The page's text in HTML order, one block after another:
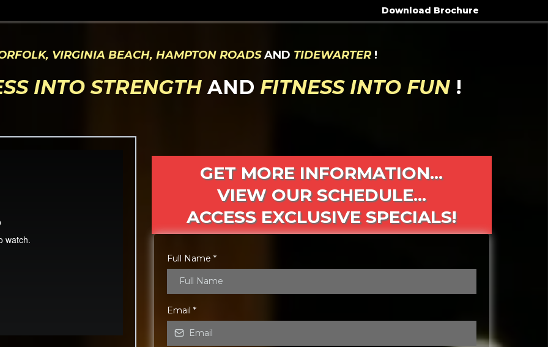
Download Brochure
VIRGINIA BEACH, HAMPTON ROADSAND TIDEWARTER !
INTO STRENGTH AND FITNESS INTO FUN !
GET MORE INFORMATION...
VIEW OUR SCHEDULE...
ACCESS EXCLUSIVE SPECIALS!
Full Name *
Email *